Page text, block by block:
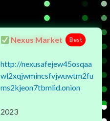
Nexus Market Best
http://nexusafejew45osqaa
wl2xqjwmincsfvjwuwtm2fu
ms2kjeon7tbmlid.onion
2023